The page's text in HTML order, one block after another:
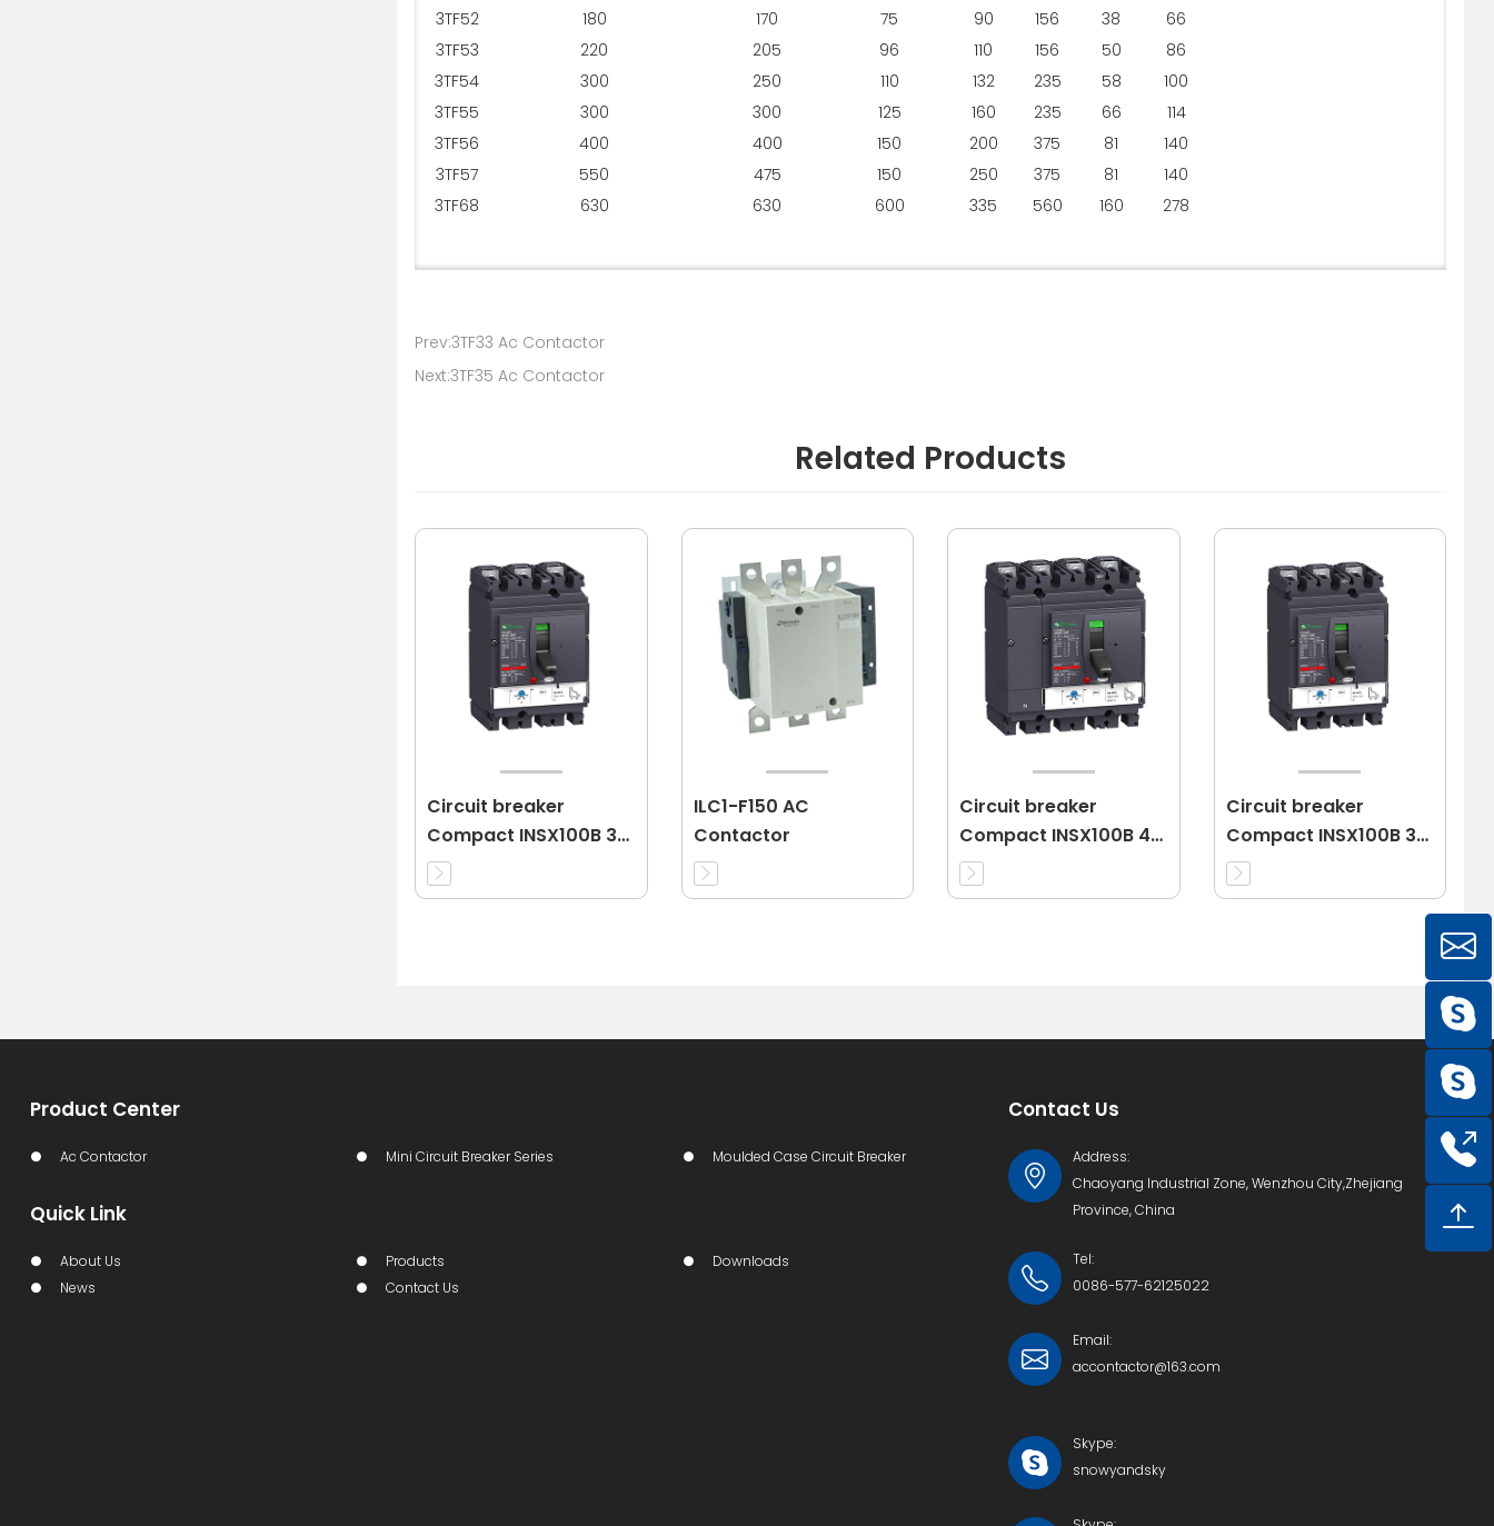
3TF52
180 170 75 90 156 38
66
3TF53
220 205 96 110 156 50
86
3TF54
300 250 110 132 235 58
100
3TF55
300 300 125 160 235 66
114
3TF56
400 400 150 200 375 81
140
3TF57
550 475 150 250 375 81
140
3TF68
630 630 600 335 560 160 278
Prev:3TF33 Ac Contactor
Next:3TF35 Ac Contactor
Related Products
Circuit breaker
Compact INSX100B 3P
32A 3d
ILC1-F150 AC
Contactor
Circuit breaker
Compact INSX100B 4P
16A 3d
Circuit breaker
Compact INSX100B 3P
16A 3d
Product Center
Ac Contactor Mini Circuit Breaker Series Moulded Case Circuit Breaker
Quick Link
About Us Products
Downloads
News
Contact Us
Contact Us
Address:
Chaoyang Industrial Zone, Wenzhou City,Zhejiang
Province, China
Tel:
0086-577-62125022
Email:
accontactor@163.com
Skype:
snowyandsky